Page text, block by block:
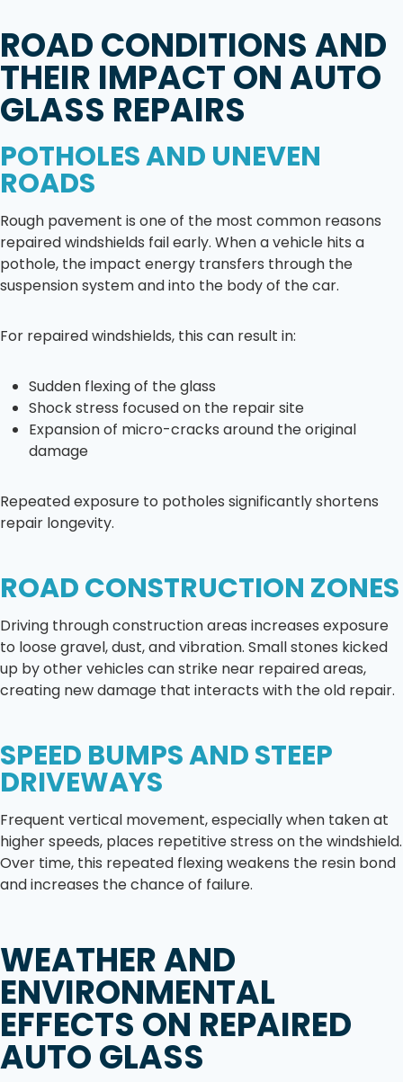
ROAD CONDITIONS AND
THEIR IMPACT ON AUTO
GLASS REPAIRS
POTHOLES AND UNEVEN
ROADS
Rough pavement is one of the most common reasons
repaired windshields fail early. When a vehicle hits a
pothole, the impact energy transfers through the
suspension system and into the body of the car.
For repaired windshields, this can result in:
Sudden flexing of the glass
Shock stress focused on the repair site
Expansion of micro-cracks around the original
damage
Repeated exposure to potholes significantly shortens
repair longevity.
ROAD CONSTRUCTION ZONES
Driving through construction areas increases exposure
to loose gravel, dust, and vibration. Small stones kicked
up by other vehicles can strike near repaired areas,
creating new damage that interacts with the old repair.
SPEED BUMPS AND STEEP
DRIVEWAYS
Frequent vertical movement, especially when taken at
higher speeds, places repetitive stress on the windshield.
Over time, this repeated flexing weakens the resin bond
and increases the chance of failure.
WEATHER AND
ENVIRONMENTAL
EFFECTS ON REPAIRED
AUTO GLASS